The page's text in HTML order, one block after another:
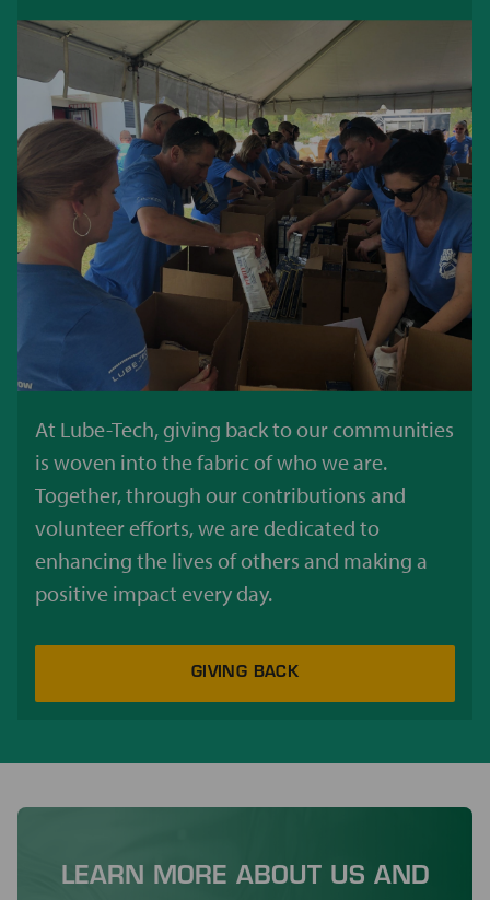
At Lube-Tech, giving back to our communities
is woven into the fabric of who we are.
Together, through our contributions and
volunteer efforts, we are dedicated to
enhancing the lives of others and making a
positive impact every day.
GIVING BACK
LEARN MORE ABOUT US AND